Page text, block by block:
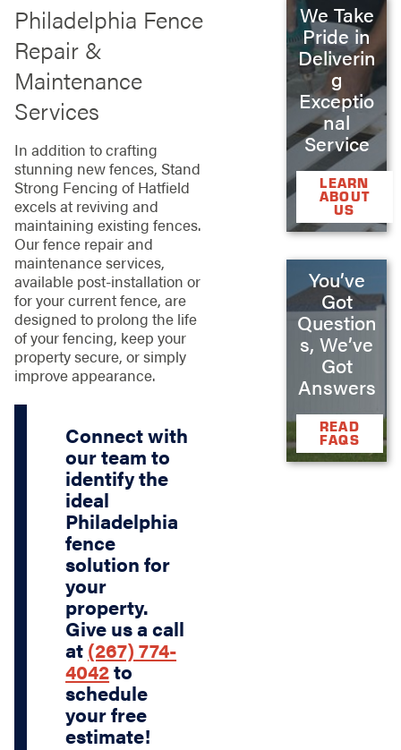
Philadelphia Fence
Repair &
Maintenance
Services
In addition to crafting
stunning new fences, Stand
Strong Fencing of Hatfield
excels at reviving and
maintaining existing fences.
Our fence repair and
maintenance services,
available post-installation or
for your current fence, are
designed to prolong the life
of your fencing, keep your
property secure, or simply
improve appearance.
Connect with
our team to
identify the
ideal
Philadelphia
fence
solution for
your
property.
Give us a call
at (267) 774-
4042to
schedule
your free
estimate!
We Take
Pride in
Deliverin
g
Exceptio
nal
Service
LEARN
ABOUT
US
You’ve
Got
Question
s, We’ve
Got
Answers
READ
FAQS